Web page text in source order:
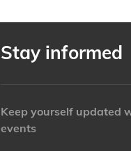
Stay informed
Keep yourself updated
events